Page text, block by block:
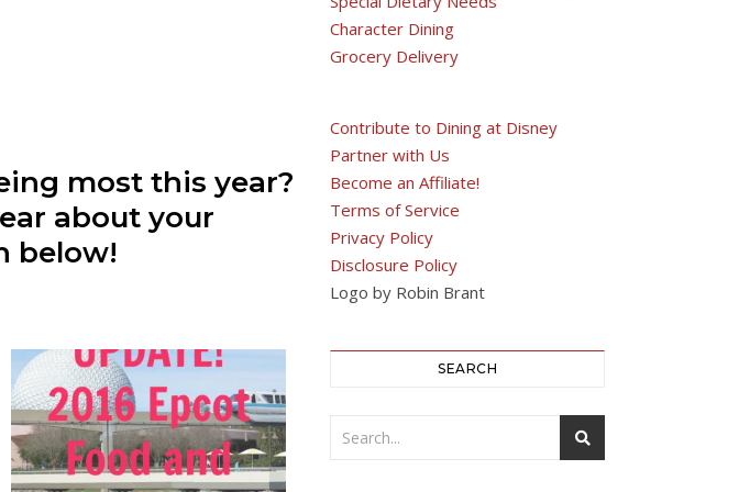
most this year?
about your
below!
Character Dining
Grocery Delivery
Contribute to Dining at Disney
Partner with Us
Become an Affiliate!
Terms of Service
Privacy Policy
Disclosure Policy
Logo by Robin Brant
SEARCH